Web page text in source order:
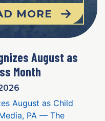
MORE
August as
Month
August as Child
PA — The